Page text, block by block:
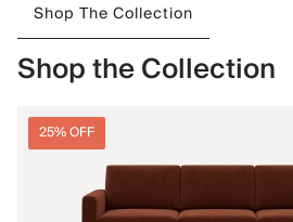
Shop The Collection
Shop the Collection
25% OFF